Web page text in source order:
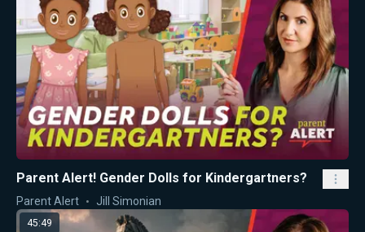
Parent Alert! Gender Dolls for Kindergartners?
Parent Alert Jill Simonian
45:49